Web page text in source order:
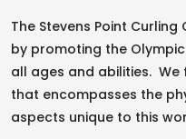
The Stevens Point
by promoting the
all ages and abilities.
that encompasses the
aspects unique to this